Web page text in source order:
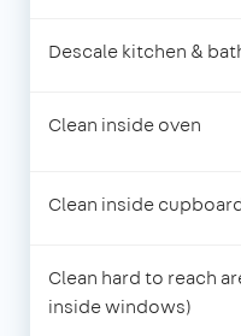
Descale kitchen &
Clean inside oven
Clean inside
Clean hard to reach
inside windows)